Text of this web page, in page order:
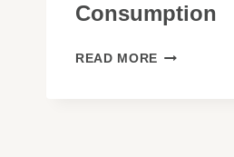
Consumption
READ MORE BEST